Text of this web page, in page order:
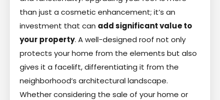
than just a cosmetic enhancement; it’s an
investment that can add significant value to
your property. A well-designed roof not only
protects your home from the elements but also
gives it a facelift, differentiating it from the
neighborhood’s architectural landscape.
Whether considering the sale of your home or